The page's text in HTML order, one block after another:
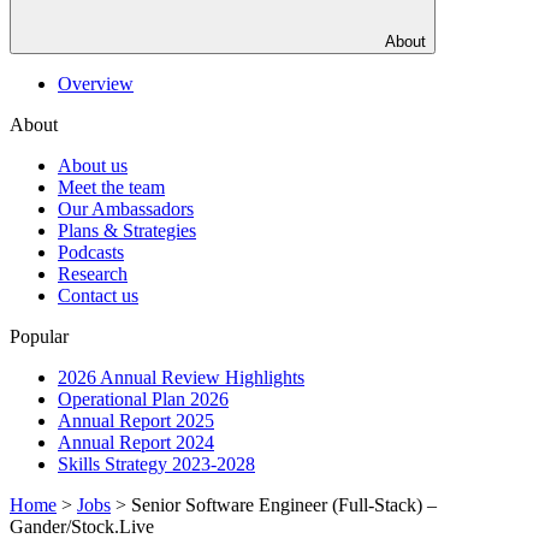
About
Overview
About
About us
Meet the team
Our Ambassadors
Plans & Strategies
Podcasts
Research
Contact us
Popular
2026 Annual Review Highlights
Operational Plan 2026
Annual Report 2025
Annual Report 2024
Skills Strategy 2023-2028
Home > Jobs > Senior Software Engineer (Full-Stack) –
Gander/Stock.Live